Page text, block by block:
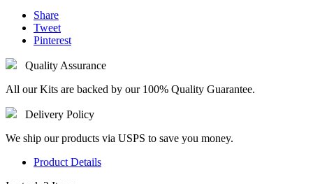
Share
Tweet
Pinterest
Quality Assurance
All our Kits are backed by our 100% Quality Guarantee.
Delivery Policy
We ship our products via USPS to save you money.
Product Details